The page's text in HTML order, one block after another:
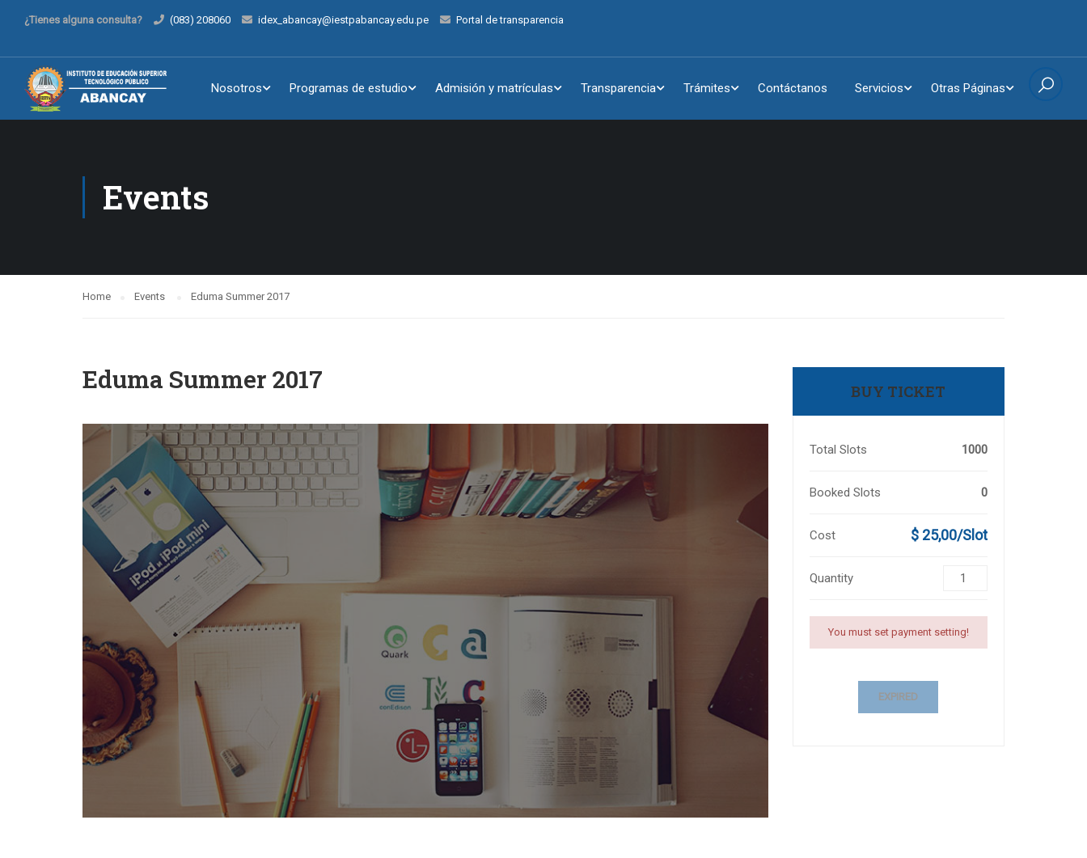
¿Tienes alguna consulta? (083) 208060 idex_abancay@iestpabancay.edu.pe Portal de transparencia
Nosotros Programas de estudio Admisión y matrículas Transparencia Trámites Contáctanos Servicios Otras Páginas
Events
Home Events Eduma Summer 2017
Eduma Summer 2017 BUY TICKET
Total Slots 1000
Booked Slots 0
Cost $ 25,00/Slot
Quantity
You must set payment setting!
EXPIRED